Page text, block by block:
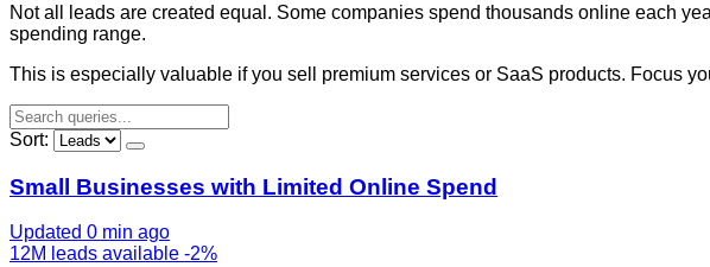
Not all leads are created equal. Some companies spend thousands online each
spending range.
This is especially valuable if you sell premium services or SaaS products. Focus
Sort:
Small Businesses with Limited Online Spend
Updated 0 min ago
12M leads available -2%